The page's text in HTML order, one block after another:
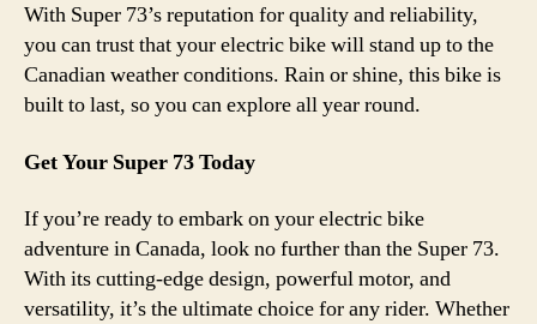
With Super 73’s reputation for quality and reliability,
you can trust that your electric bike will stand up to the
Canadian weather conditions. Rain or shine, this bike is
built to last, so you can explore all year round.
Get Your Super 73 Today
If you’re ready to embark on your electric bike
adventure in Canada, look no further than the Super 73.
With its cutting-edge design, powerful motor, and
versatility, it’s the ultimate choice for any rider. Whether